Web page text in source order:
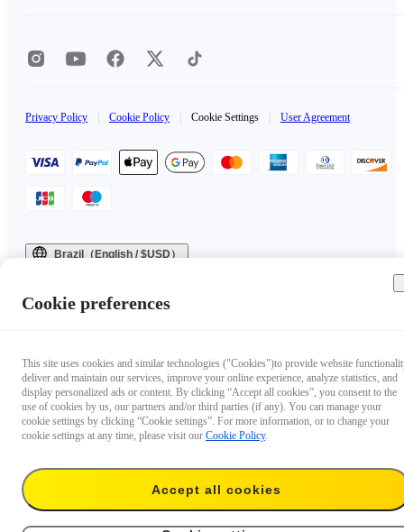
Privacy Policy Cookie Policy Cookie Settings User Agreement
Brazil（English / $USD）
Cookie preferences
This site uses cookies and similar technologies ("Cookies")to provide website
deliver and maintain our services, improve your online experience, analyze statistics, and
display personalized ads or content. By clicking “Accept all cookies”, you consent to the
use of cookies by us, our partners and/or third parties (if any). You can manage your
cookie settings by clicking “Cookie settings”. For more information, or to change your
cookie settings at any time, please visit our Cookie Policy.
Accept all cookies